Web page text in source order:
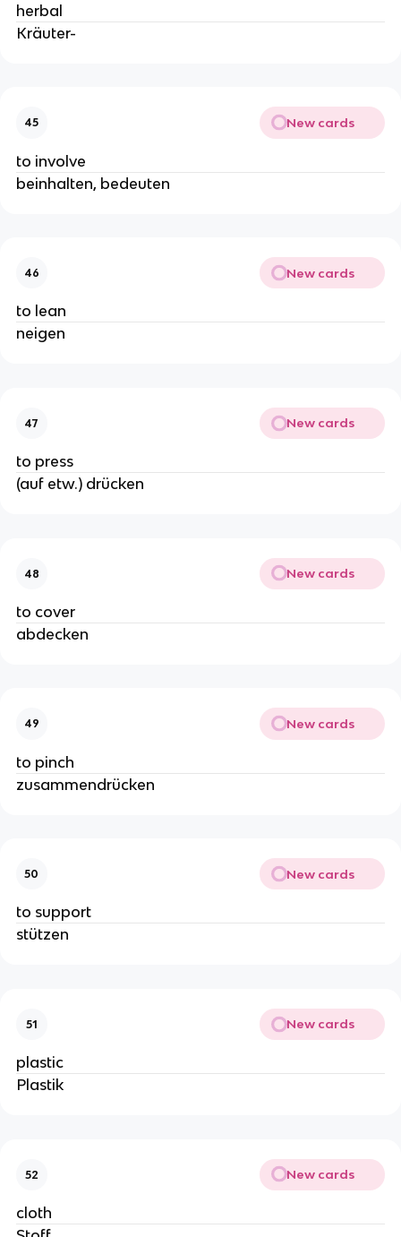
herbal
Kräuter-
45 New cards
to involve
beinhalten, bedeuten
46 New cards
to lean
neigen
47 New cards
to press
(auf etw.) drücken
48 New cards
to cover
abdecken
49 New cards
to pinch
zusammendrücken
50 New cards
to support
stützen
51 New cards
plastic
Plastik
52 New cards
cloth